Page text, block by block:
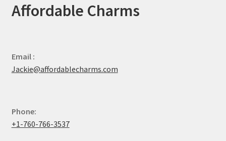
Affordable Charms
Email :
Jackie@affordablecharms.com
Phone:
+1-760-766-3537